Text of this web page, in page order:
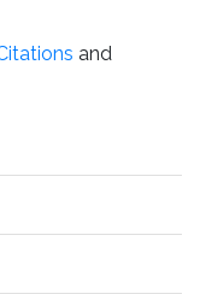
and